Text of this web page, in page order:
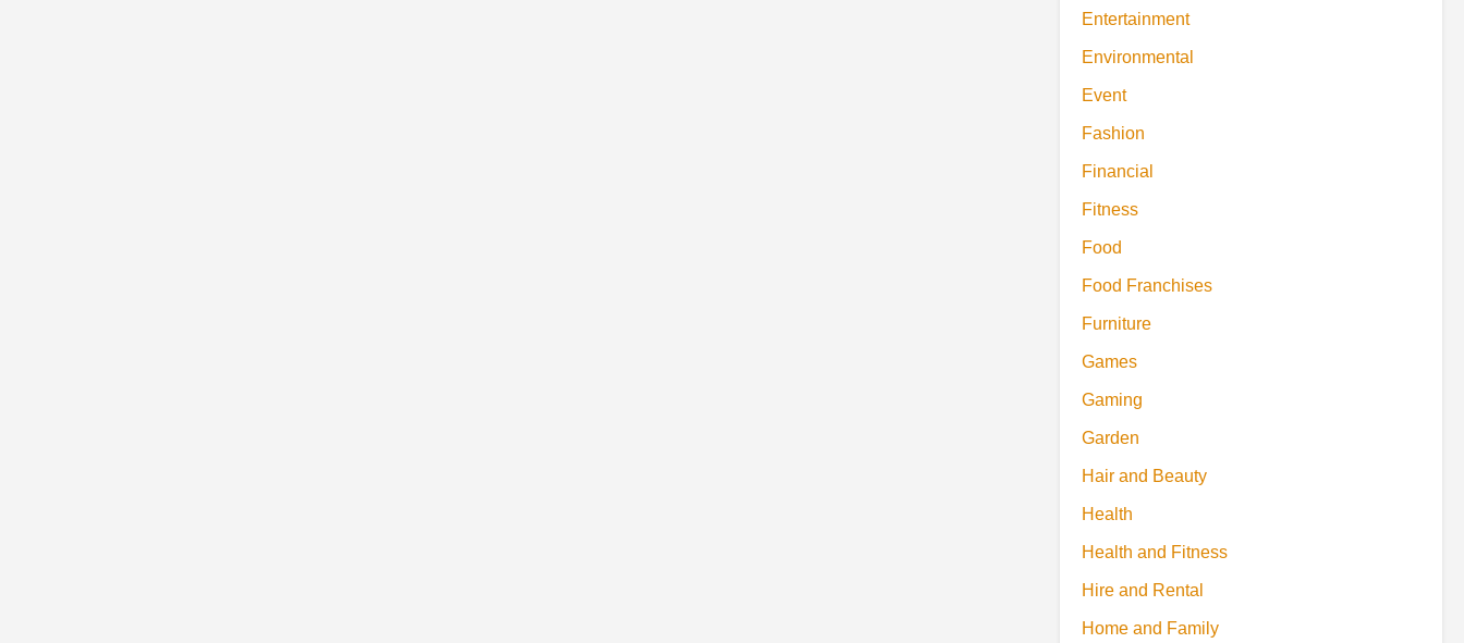
Entertainment
Environmental
Event
Fashion
Financial
Fitness
Food
Food Franchises
Furniture
Games
Gaming
Garden
Hair and Beauty
Health
Health and Fitness
Hire and Rental
Home and Family